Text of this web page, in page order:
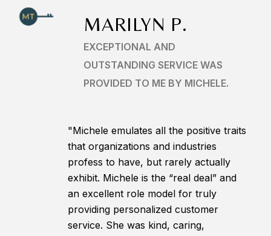
MARILYN P.
EXCEPTIONAL AND
OUTSTANDING SERVICE WAS
PROVIDED TO ME BY MICHELE.
"Michele emulates all the positive traits
that organizations and industries
profess to have, but rarely actually
exhibit. Michele is the “real deal” and
an excellent role model for truly
providing personalized customer
service. She was kind, caring,